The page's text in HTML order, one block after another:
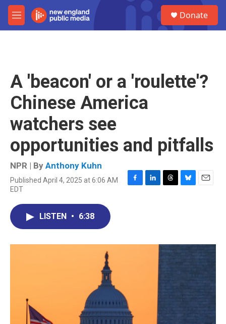
Skip to main content
M
e
Donate
A 'beacon' or a 'roulette'?
Chinese America
watchers see
opportunities and pitfalls
NPR | By Anthony Kuhn
Published April 4, 2025 at 6:06 AM
EDT
F
o
L
I
T
s
B
y
E
LISTEN • 6:38